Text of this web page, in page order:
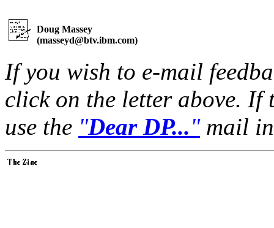
Doug Massey
(masseyd@btv.ibm.com)
If you wish to e-mail
click on the letter above. If
use the "Dear DP..."mail